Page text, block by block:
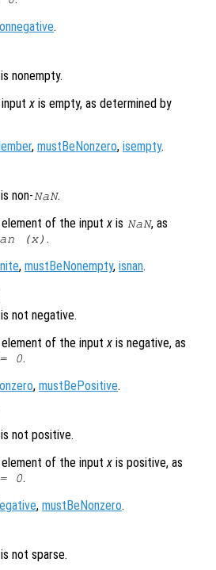
.
is nonempty.
x is empty, as determined by
, mustBeNonzero, isempty.
is non- NaN.
of the input x is NaN, as
(x) .
, mustBeNonempty, isnan.
is not negative.
of the input x is negative, as
0.
, mustBePositive.
is not positive.
of the input x is positive, as
0.
, mustBeNonzero.
is not sparse.